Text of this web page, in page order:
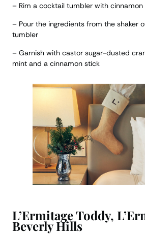
– Rim a cocktail tumbler with cinnamon
– Pour the ingredients from the shaker
tumbler
– Garnish with castor sugar-dusted
mint and a cinnamon stick
L’Ermitage Toddy,
Beverly Hills